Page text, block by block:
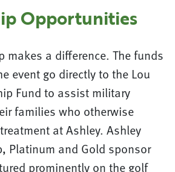
Opportunities
makes a difference. The funds
event go directly to the Lou
Fund to assist military
families who otherwise
at Ashley. Ashley
Platinum and Gold sponsor
prominently on the golf